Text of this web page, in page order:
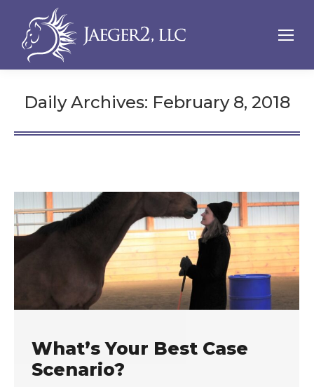
Daily Archives: February 8, 2018
What’s Your Best Case
Scenario?